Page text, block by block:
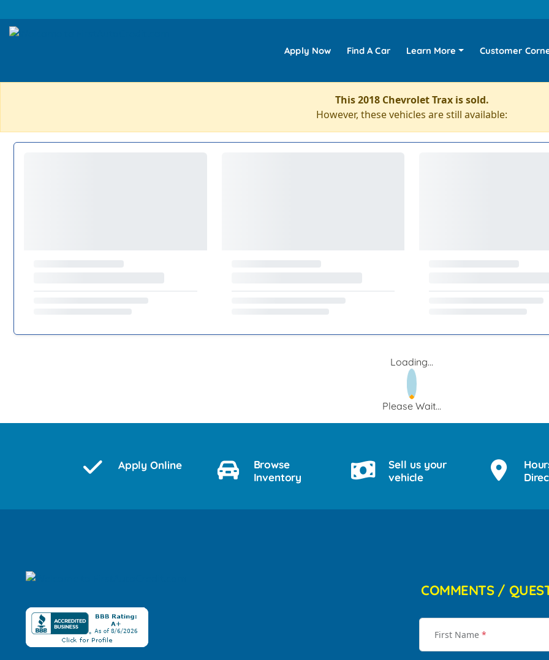
Apply Now Find A Car Learn More Customer
This 2018 Chevrolet Trax is sold.
However, these vehicles are still available:
Loading...
Please Wait...
Apply Online
Browse
Inventory
Sell us your
vehicle
COMMENTS /
First Name *